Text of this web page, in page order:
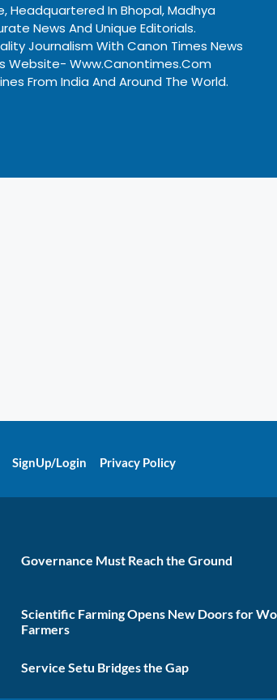
Headquartered In Bhopal, Madhya
News And Unique Editorials.
Journalism With Canon Times News
Website- Www.canontimes.com
From India And Around The World.
SignUp/Login Privacy Policy
Governance Must Reach the Ground
Scientific Farming Opens New Doors for
Farmers
Service Setu Bridges the Gap